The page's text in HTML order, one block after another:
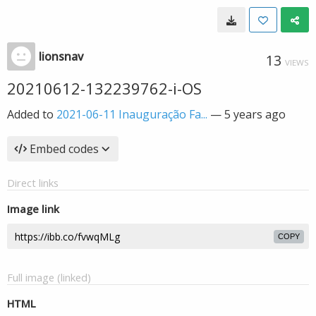
lionsnav 13 VIEWS
20210612-132239762-i-OS
Added to 2021-06-11 Inauguração Fa... —5 years ago
Embed codes
Direct links
Image link
COPY
Full image (linked)
HTML